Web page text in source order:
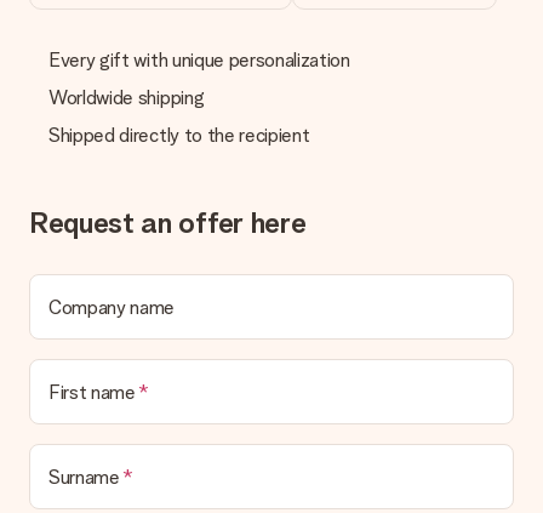
Every gift with unique personalization
Worldwide shipping
Shipped directly to the recipient
Request an offer here
Company name
First name
Surname